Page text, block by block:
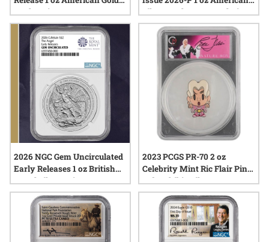
Eagle Coin
Silver Eagle Congratulations
Proof - 250 Label
2026 NGC Gem Uncirculated
Early Releases 1 oz British
Angel Silver Coin
2023 PCGS PR-70 2 oz
Celebrity Mint Ric Flair Pink
Robe Chibi - Silver
Autographed Label